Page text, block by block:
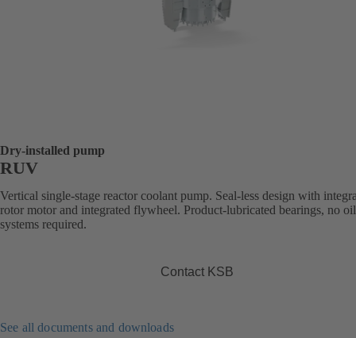
Dry-installed pump
RUV
Vertical single-stage reactor coolant pump. Seal-less design with
rotor motor and integrated flywheel. Product-lubricated bearings, no
systems required.
Contact KSB
See all documents and downloads